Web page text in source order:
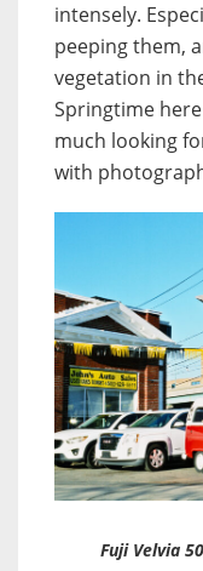
intensely.
peeping them,
vegetation in
Springtime
much looking
with
Fuji Velvia